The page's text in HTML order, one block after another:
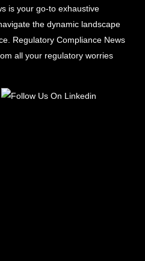
is your go-to exhaustive
the dynamic landscape
Regulatory Compliance News
all your regulatory worries